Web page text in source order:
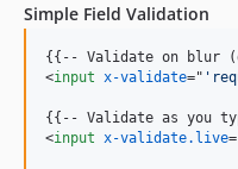
Simple Field Validation
<input x-validate="
<input x-validate.live